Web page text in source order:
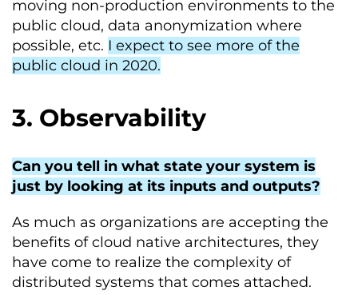
moving non-production environments to the
public cloud, data anonymization where
possible, etc. I expect to see more of the
public cloud in 2020.
3. Observability
Can you tell in what state your system is
just by looking at its inputs and outputs?
As much as organizations are accepting the
benefits of cloud native architectures, they
have come to realize the complexity of
distributed systems that comes attached.